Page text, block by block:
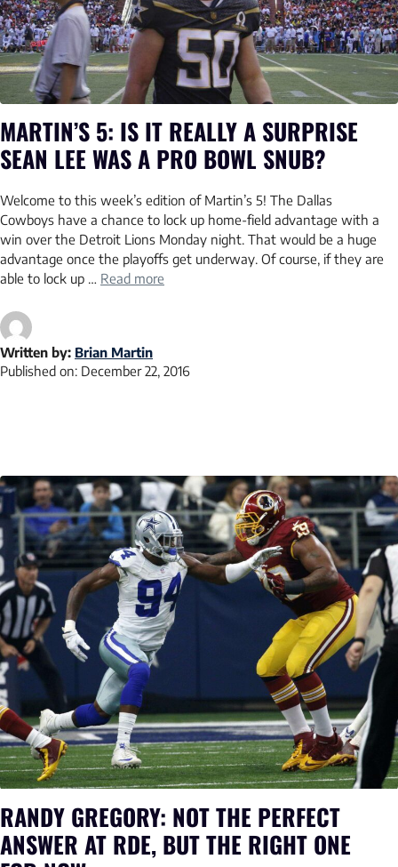
MARTIN’S 5: IS IT REALLY A SURPRISE
SEAN LEE WAS A PRO BOWL SNUB?
Welcome to this week’s edition of Martin’s 5! The Dallas
Cowboys have a chance to lock up home-field advantage with a
win over the Detroit Lions Monday night. That would be a huge
advantage once the playoffs get underway. Of course, if they are
able to lock up … Read more
Written by: Brian Martin
Published on: December 22, 2016
RANDY GREGORY: NOT THE PERFECT
ANSWER AT RDE, BUT THE RIGHT ONE